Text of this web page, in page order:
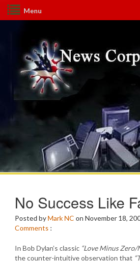
Menu
No Success Like
Posted byMark NC on November 18,
Comments :
In Bob Dylan’s classic “Love Minus Zero/
the counter-intuitive observation that